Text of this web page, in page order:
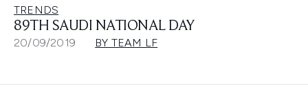
TRENDS
89TH SAUDI NATIONAL DAY
20/09/2019 BY TEAM LF